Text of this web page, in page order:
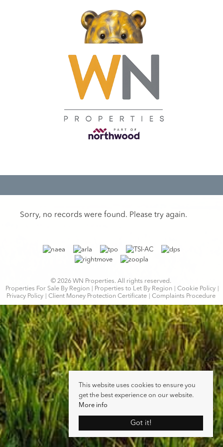
Sorry, no records were found. Please try again.
© 2026 WN Properties. All rights reserved.
Properties For Sale By Region
Properties to Let By Region
Cookie Policy
Privacy Policy
Client Money Protection Certificate Complaints Procedure
This website uses cookies to ensure you
get the best experience on our website.
More info
Got it!